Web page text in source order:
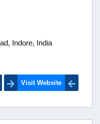
Indore, India
Visit Website